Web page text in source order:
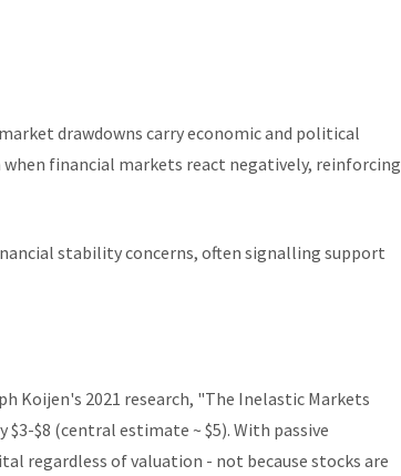
drawdowns carry economic and political
financial markets react negatively, reinforcing
stability concerns, often signalling support
Koijen's 2021 research, "The Inelastic Markets
$8 (central estimate ~ $5). With passive
regardless of valuation - not because stocks are